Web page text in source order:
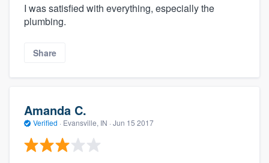
I was satisfied with everything, especially the
plumbing.
Share
Amanda C.
Verified · Evansville, IN · Jun 15 2017